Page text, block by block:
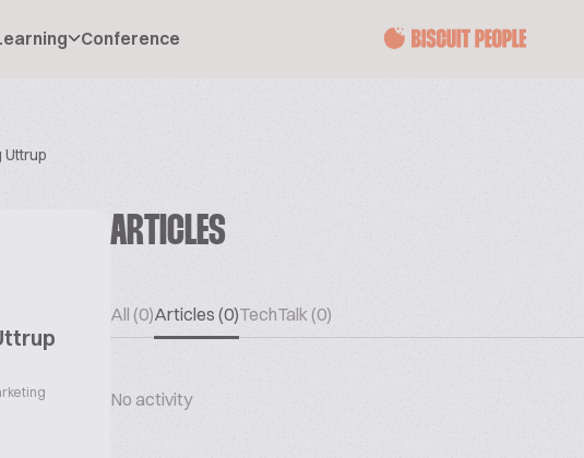
Conference
Uttrup
ARTICLES
All (0)Articles (0)TechTalk (0)
No activity